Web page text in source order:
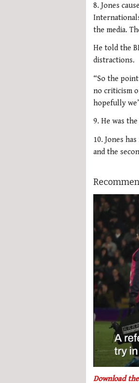
8. Jones
the media.
He told the
distractions.
“So the
no criticism
hopefully
9. He was
10. Jones
and the
seconds
Download